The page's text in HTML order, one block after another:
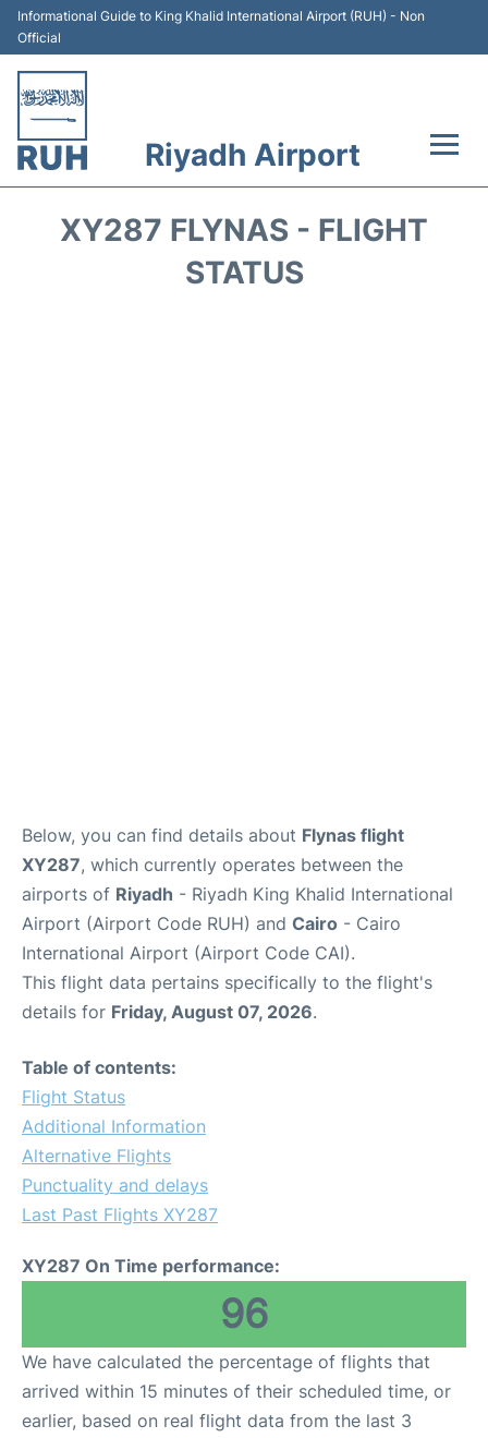
Informational Guide to King Khalid International Airport (RUH) - Non
Official
Riyadh Airport
XY287 FLYNAS - FLIGHT
STATUS
Below, you can find details about Flynas flight
XY287, which currently operates between the
airports of Riyadh - Riyadh King Khalid International
Airport (Airport Code RUH) and Cairo - Cairo
International Airport (Airport Code CAI).
This flight data pertains specifically to the flight's
details for Friday, August 07, 2026.
Table of contents:
Flight Status
Additional Information
Alternative Flights
Punctuality and delays
Last Past Flights XY287
XY287 On Time performance:
96
We have calculated the percentage of flights that
arrived within 15 minutes of their scheduled time, or
earlier, based on real flight data from the last 3